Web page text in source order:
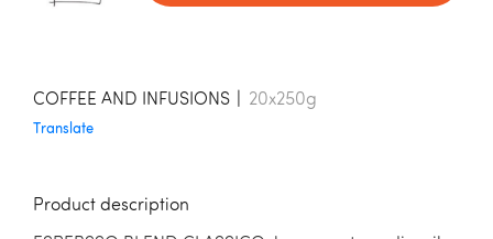
COFFEE AND INFUSIONS
20x250g
Translate
Product description